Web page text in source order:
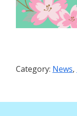
Category: News,